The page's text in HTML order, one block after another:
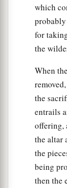
which
for
the
When
the
entrails
offering,
the altar
the
being
then the